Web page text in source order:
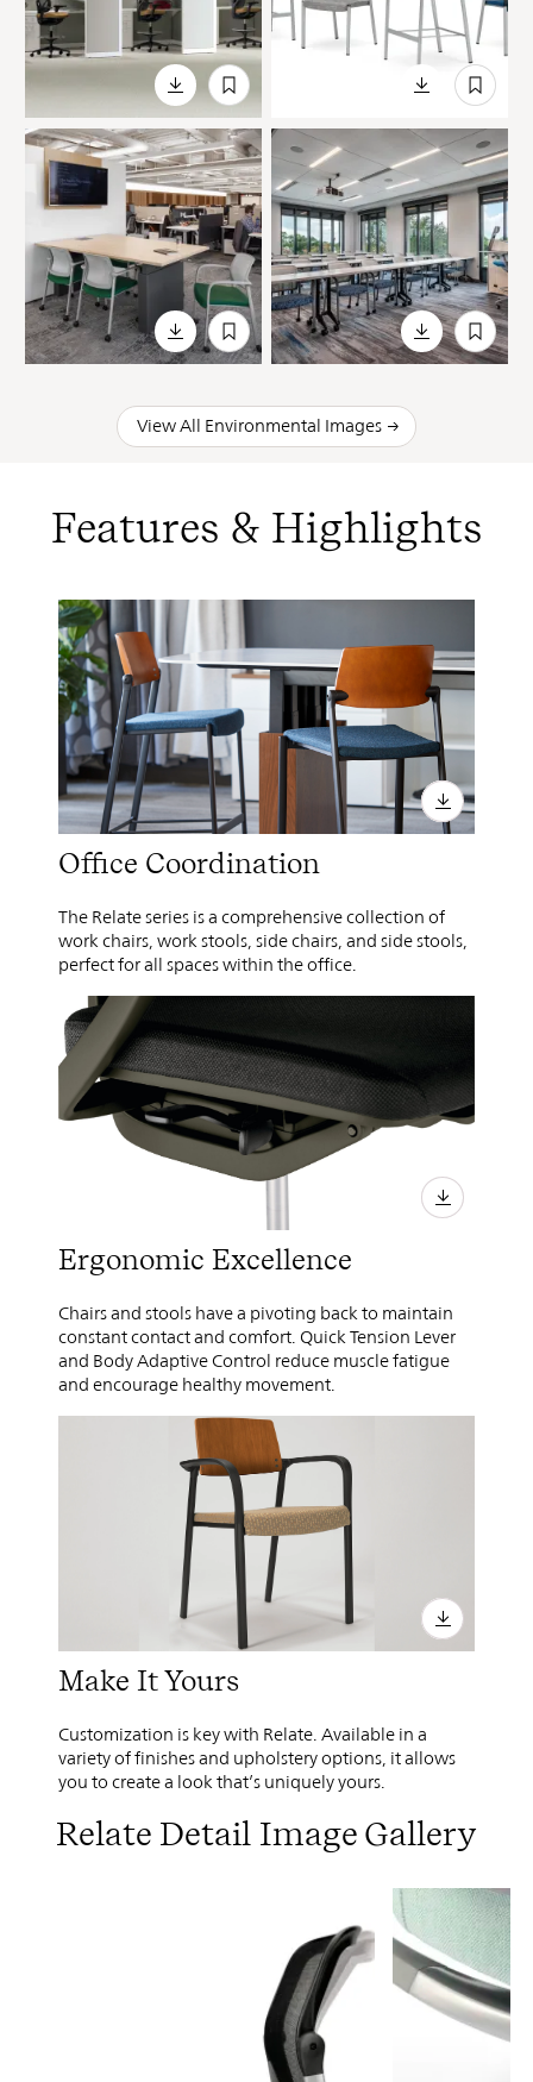
View All Environmental Images
Features & Highlights
Office Coordination
The Relate series is a comprehensive collection of
work chairs, work stools, side chairs, and side stools,
perfect for all spaces within the office.
Ergonomic Excellence
Chairs and stools have a pivoting back to maintain
constant contact and comfort. Quick Tension Lever
and Body Adaptive Control reduce muscle fatigue
and encourage healthy movement.
Make It Yours
Customization is key with Relate. Available in a
variety of finishes and upholstery options, it allows
you to create a look that’s uniquely yours.
Relate Detail Image Gallery